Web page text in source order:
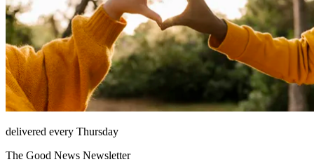
delivered every Thursday
The Good News Newsletter